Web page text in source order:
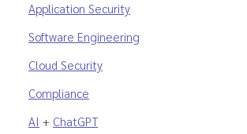
Application Security
Software Engineering
Cloud Security
Compliance
AI + ChatGPT